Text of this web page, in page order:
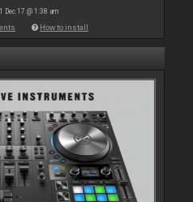
Dec 17 @ 1:38 am
How to install